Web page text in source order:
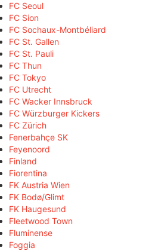
FC Seoul
FC Sion
FC Sochaux-Montbéliard
FC St. Gallen
FC St. Pauli
FC Thun
FC Tokyo
FC Utrecht
FC Wacker Innsbruck
FC Würzburger Kickers
FC Zürich
Fenerbahçe SK
Feyenoord
Finland
Fiorentina
FK Austria Wien
FK Bodø/Glimt
FK Haugesund
Fleetwood Town
Fluminense
Foggia